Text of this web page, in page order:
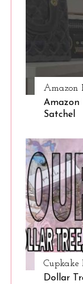
Amazon
Amazon
Satchel
Cupkake
Dollar